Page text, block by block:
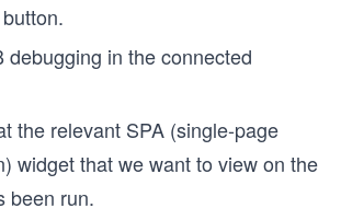
debugging in the connected
the relevant SPA (single-page
widget that we want to view on the
been run.